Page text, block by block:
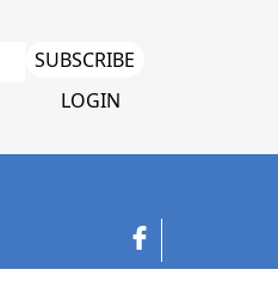
SUBSCRIBE
LOGIN